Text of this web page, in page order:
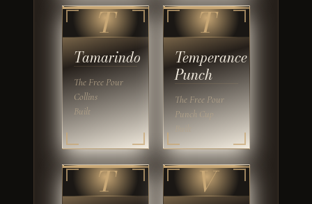
T
Tamarindo
The Free Pour
Collins
Built
T
Temperance
Punch
The Free Pour
Punch Cup
T V